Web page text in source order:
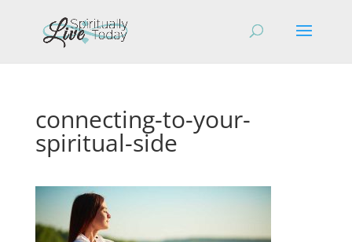
connecting-to-your-
spiritual-side